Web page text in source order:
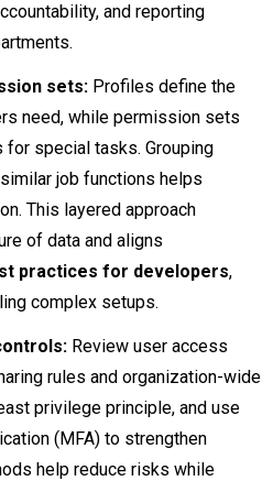
and reporting
sets: Profiles define the
need, while permission sets
special tasks. Grouping
job functions helps
This layered approach
of data and aligns
practices for developers,
complex setups.
Review user access
rules and organization-wide
privilege principle, and use
(MFA) to strengthen
help reduce risks while